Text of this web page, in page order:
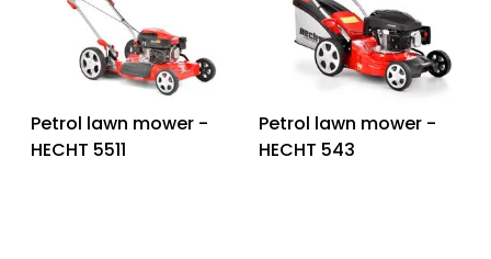
Petrol lawn mower -
HECHT 5511
Petrol lawn mower -
HECHT 543